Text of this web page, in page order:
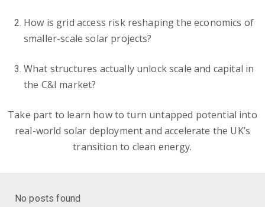
How is grid access risk reshaping the economics of
smaller-scale solar projects?
What structures actually unlock scale and capital in
the C&I market?
Take part to learn how to turn untapped potential into
real-world solar deployment and accelerate the UK’s
transition to clean energy.
No posts found